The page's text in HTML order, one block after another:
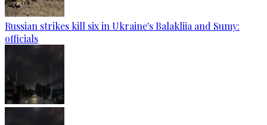
Russian strikes kill six in Ukraine's Balakliia and Sumy:
officials